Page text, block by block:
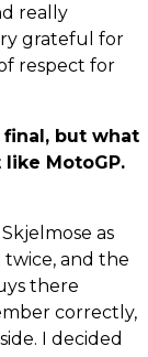
really
grateful for
respect for
but what
MotoGP.
as
twice, and the
there
correctly,
I decided